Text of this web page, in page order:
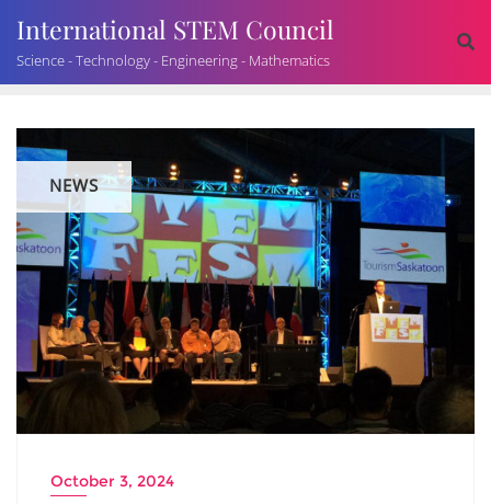
International STEM Council
Science - Technology - Engineering - Mathematics
NEWS
October 3, 2024